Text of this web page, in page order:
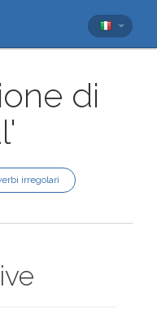
di
irregolari